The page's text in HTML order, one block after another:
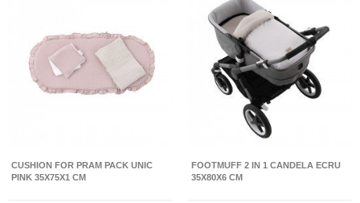
CUSHION FOR PRAM PACK UNIC
PINK 35X75X1 CM
FOOTMUFF 2 IN 1 CANDELA ECRU
35X80X6 CM